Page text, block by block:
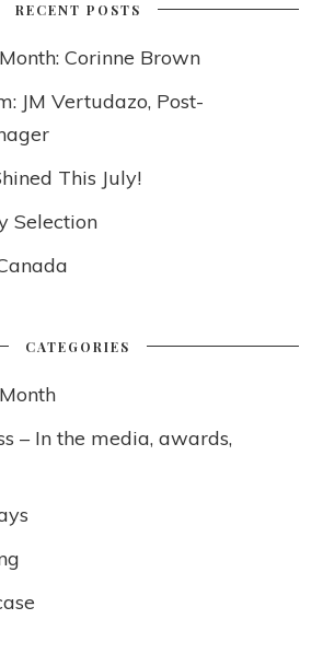
RECENT POSTS
Corinne Brown
JM Vertudazo, Post-
This July!
Selection
CATEGORIES
– In the media, awards,